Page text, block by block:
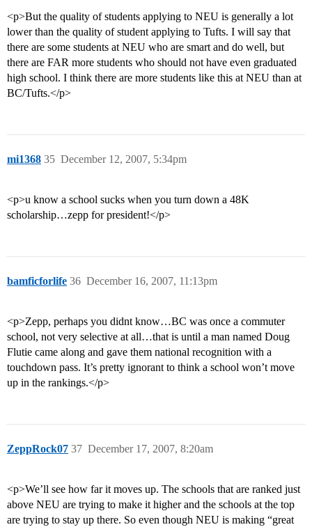
<p>But the quality of students applying to NEU is generally a lot
lower than the quality of student applying to Tufts. I will say that
there are some students at NEU who are smart and do well, but
there are FAR more students who should not have even graduated
high school. I think there are more students like this at NEU than at
BC/Tufts.</p>
mi1368 December 12, 2007, 5:34pm
35
<p>u know a school sucks when you turn down a 48K
scholarship…zepp for president!</p>
bamficforlife December 16, 2007, 11:13pm
36
<p>Zepp, perhaps you didnt know…BC was once a commuter
school, not very selective at all…that is until a man named Doug
Flutie came along and gave them national recognition with a
touchdown pass. It’s pretty ignorant to think a school won’t move
up in the rankings.</p>
ZeppRock07 December 17, 2007, 8:20am
37
<p>We’ll see how far it moves up. The schools that are ranked just
above NEU are trying to make it higher and the schools at the top
are trying to stay up there. So even though NEU is making “great